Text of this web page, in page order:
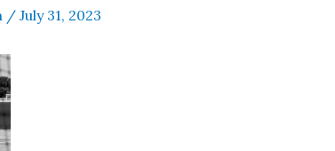
/ July 31, 2023